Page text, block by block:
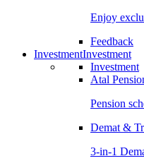
Enjoy
Feedback
InvestmentInvestment
Investment
Atal
Pension
Demat &
3-in-1